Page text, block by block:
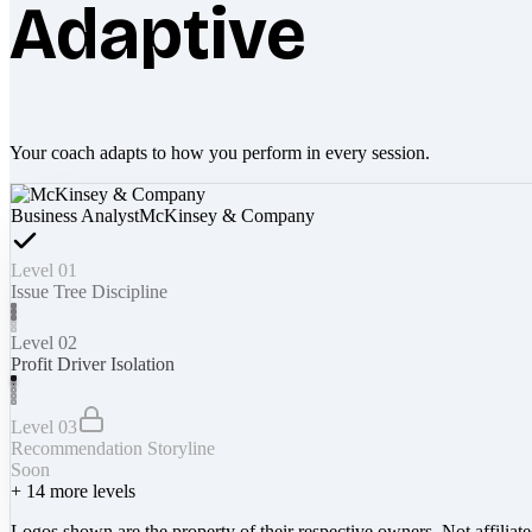
Adaptive
Your coach adapts to how you perform in every session.
Business AnalystMcKinsey & Company
Level 01
Issue Tree Discipline
Level 02
Profit Driver Isolation
Level 03
Recommendation Storyline
Soon
+ 14 more levels